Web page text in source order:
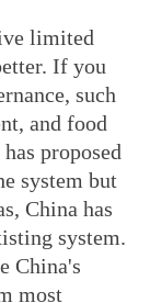
limited
If you
such
and food
proposed
system but
China has
system.
China's
most